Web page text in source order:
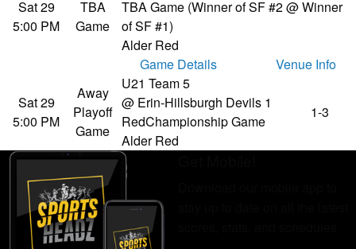
Sat 29
5:00 PM
TBA
Game
TBA Game (Winner of SF #2 @ Winner
of SF #1)
Alder Red
Game Details
Venue Info
Sat 29
5:00 PM
Away
Playoff
Game
U21 Team 5
@ Erin-Hillsburgh Devils 1
RedChampionship Game
Alder Red
1-3